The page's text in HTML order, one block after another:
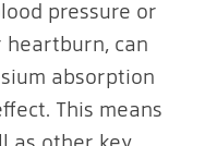
pressure or
heartburn, can
absorption
This means